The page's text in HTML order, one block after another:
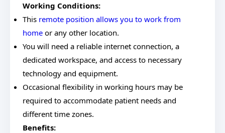
Working Conditions:
This remote position allows you to work from
home or any other location.
You will need a reliable internet connection, a
dedicated workspace, and access to necessary
technology and equipment.
Occasional flexibility in working hours may be
required to accommodate patient needs and
different time zones.
Benefits: